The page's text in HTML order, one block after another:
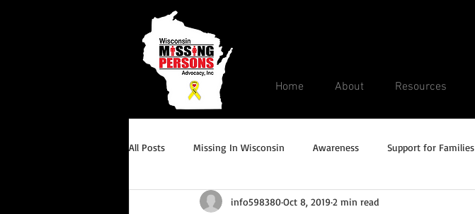
Home About Resources
All Posts Missing In Wisconsin Awareness Support for Families
Endangered/Critical Missing Alert Silver Alert
info598380Oct 8, 2019 2 min read